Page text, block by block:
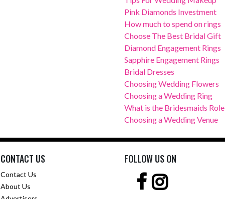
Pink Diamonds Investment
How much to spend on rings
Choose The Best Bridal Gift
Diamond Engagement Rings
Sapphire Engagement Rings
Bridal Dresses
Choosing Wedding Flowers
Choosing a Wedding Ring
What is the Bridesmaids Role
Choosing a Wedding Venue
CONTACT US
Contact Us
About Us
FOLLOW US ON